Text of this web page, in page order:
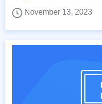
November 13, 2023